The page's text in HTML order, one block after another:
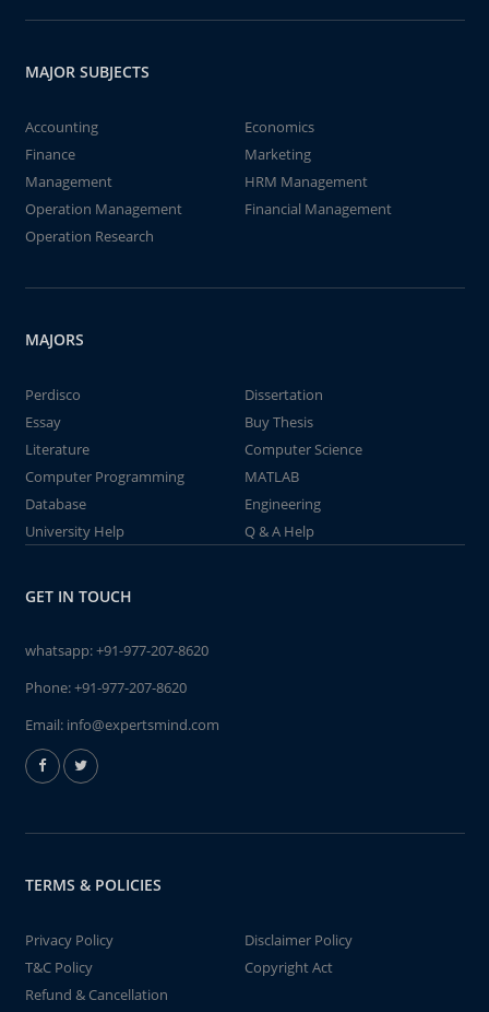
MAJOR SUBJECTS
Accounting
Economics
Finance
Marketing
Management
HRM Management
Operation Management
Financial Management
Operation Research
MAJORS
Perdisco
Dissertation
Essay
Buy Thesis
Literature
Computer Science
Computer Programming
MATLAB
Database
Engineering
University Help
Q & A Help
GET IN TOUCH
whatsapp:+91-977-207-8620
Phone:+91-977-207-8620
Email: info@expertsmind.com
TERMS & POLICIES
Privacy Policy
Disclaimer Policy
T&C Policy
Copyright Act
Refund & Cancellation